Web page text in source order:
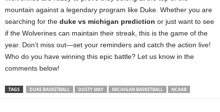
mountain against a legendary program like Duke. Whether you are
searching for the duke vs michigan prediction or just want to see
if the Wolverines can maintain their streak, this is the game of the
year. Don’t miss out—set your reminders and catch the action live!
Who do you have winning this epic battle? Let us know in the
comments below!
TAGS DUKE BASKETBALL DUSTY MAY MICHIGAN BASKETBALL NCAAB